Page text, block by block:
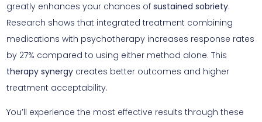
greatly enhances your chances of sustained sobriety.
Research shows that integrated treatment combining
medications with psychotherapy increases response rates
by 27% compared to using either method alone. This
therapy synergy creates better outcomes and higher
treatment acceptability.
You’ll experience the most effective results through these